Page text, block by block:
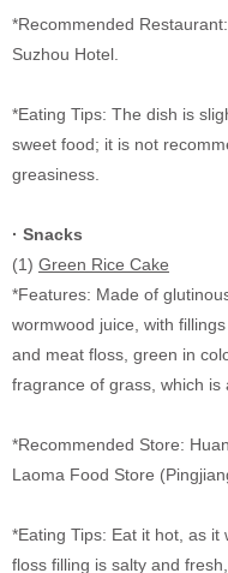
*Recommended
Suzhou Hotel.
*Eating Tips: The dish is
sweet food; it is not
greasiness.
· Snacks
(1) Green Rice Cake
*Features: Made of
wormwood juice, with
and meat floss, green in
fragrance of grass, which is
*Recommended Store:
Laoma Food Store
*Eating Tips: Eat it hot, as
floss filling is salty and